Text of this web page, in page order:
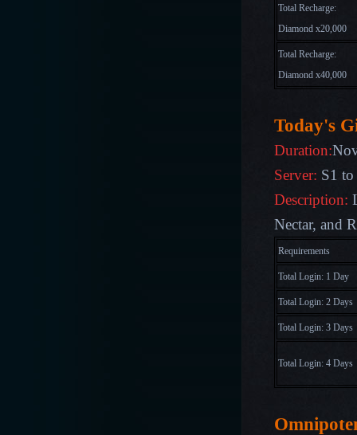
Total Recharge:
Diamond x20,000
Total Recharge:
Diamond x40,000
Today's
Duration:
Server: S1
Description:
Nectar, and
Requirements
Total Login: 1 Day
Total Login: 2 Days
Total Login: 3 Days
Total Login: 4 Days